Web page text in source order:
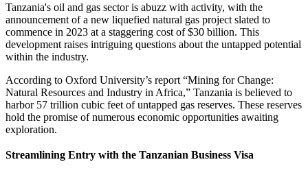
Tanzania's oil and gas sector is abuzz with activity, with the
announcement of a new liquefied natural gas project slated to
commence in 2023 at a staggering cost of $30 billion. This
development raises intriguing questions about the untapped potential
within the industry.
According to Oxford University’s report “Mining for Change:
Natural Resources and Industry in Africa,” Tanzania is believed to
harbor 57 trillion cubic feet of untapped gas reserves. These reserves
hold the promise of numerous economic opportunities awaiting
exploration.
Streamlining Entry with the Tanzanian Business Visa